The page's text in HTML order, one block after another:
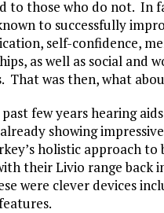
to those who do not. In
to successfully
self-confidence,
as well as social and
That was then, what
few years hearing
showing
holistic approach
their Livio range back
were clever devices